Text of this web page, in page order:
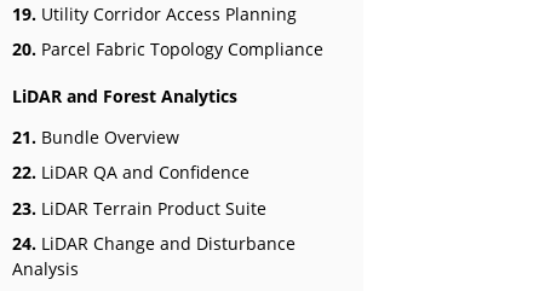
19. Utility Corridor Access Planning
20. Parcel Fabric Topology Compliance
LiDAR and Forest Analytics
21. Bundle Overview
22. LiDAR QA and Confidence
23. LiDAR Terrain Product Suite
24. LiDAR Change and Disturbance
Analysis